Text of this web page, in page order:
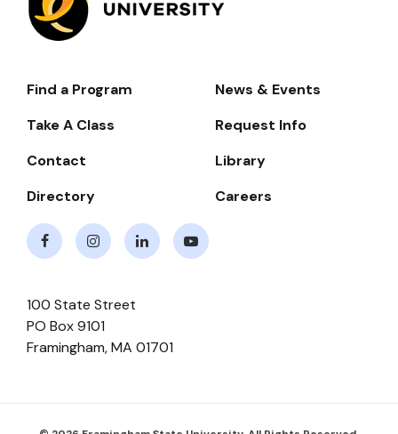
Footer-
Navigate
Find a Program
News & Events
Take A Class
Request Info
Contact
Library
Directory
Careers
100 State Street
PO Box 9101
Framingham,MA 01701